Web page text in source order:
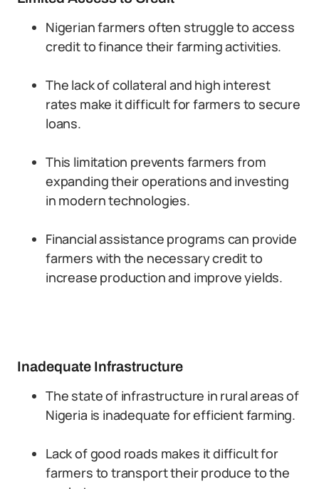
Nigerian farmers often struggle to access
credit to finance their farming activities.
The lack of collateral and high interest
rates make it difficult for farmers to secure
loans.
This limitation prevents farmers from
expanding their operations and investing
in modern technologies.
Financial assistance programs can provide
farmers with the necessary credit to
increase production and improve yields.
Inadequate Infrastructure
The state of infrastructure in rural areas of
Nigeria is inadequate for efficient farming.
Lack of good roads makes it difficult for
farmers to transport their produce to the